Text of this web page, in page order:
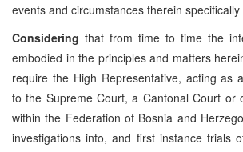
events and circumstances therein
Considering that from time to time the
embodied in the principles and matters
require the High Representative, acting as
to the Supreme Court, a Cantonal Court or
within the Federation of Bosnia and
investigations into, and first instance trials